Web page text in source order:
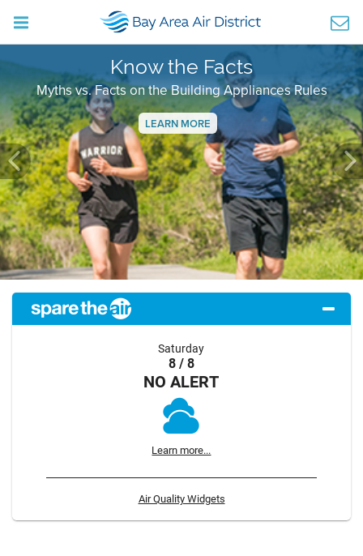
Know the Facts
Myths vs. Facts on the Building Appliances Rules
LEARN MORE
Previous
Saturday
8 / 8
NO ALERT
Learn more...
Air Quality Widgets